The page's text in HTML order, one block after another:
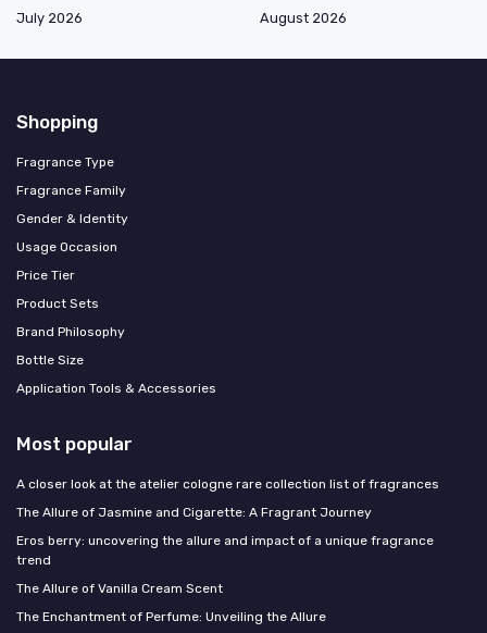
July 2026
August 2026
Shopping
Fragrance Type
Fragrance Family
Gender & Identity
Usage Occasion
Price Tier
Product Sets
Brand Philosophy
Bottle Size
Application Tools & Accessories
Most popular
A closer look at the atelier cologne rare collection list of fragrances
The Allure of Jasmine and Cigarette: A Fragrant Journey
Eros berry: uncovering the allure and impact of a unique fragrance
trend
The Allure of Vanilla Cream Scent
The Enchantment of Perfume: Unveiling the Allure